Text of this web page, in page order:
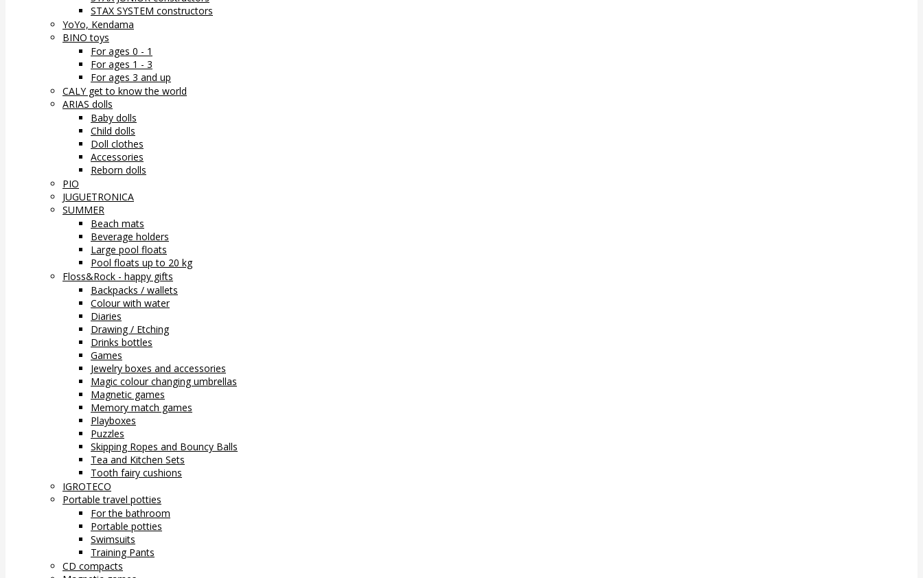
STAX SYSTEM constructors
YoYo, Kendama
BINO toys
For ages 0 - 1
For ages 1 - 3
For ages 3 and up
CALY get to know the world
ARIAS dolls
Baby dolls
Child dolls
Doll clothes
Accessories
Reborn dolls
PIO
JUGUETRONICA
SUMMER
Beach mats
Beverage holders
Large pool floats
Pool floats up to 20 kg
Floss&Rock - happy gifts
Backpacks / wallets
Colour with water
Diaries
Drawing / Etching
Drinks bottles
Games
Jewelry boxes and accessories
Magic colour changing umbrellas
Magnetic games
Memory match games
Playboxes
Puzzles
Skipping Ropes and Bouncy Balls
Tea and Kitchen Sets
Tooth fairy cushions
IGROTECO
Portable travel potties
For the bathroom
Portable potties
Swimsuits
Training Pants
CD compacts